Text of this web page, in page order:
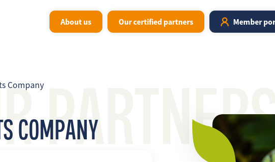
About us Our certified partners Member
Company
COMPANY